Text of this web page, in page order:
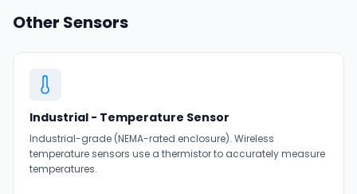
Other Sensors
Industrial - Temperature Sensor
Industrial-grade (NEMA-rated enclosure). Wireless
temperature sensors use a thermistor to accurately measure
temperatures.